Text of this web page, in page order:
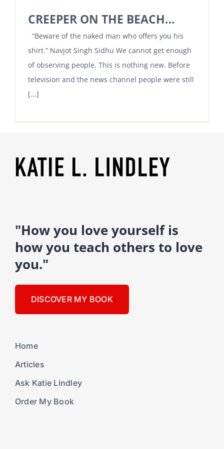
CREEPER ON THE BEACH…
“Beware of the naked man who offers you his
shirt.” Navjot Singh Sidhu We cannot get enough
of observing people. This is nothing new. Before
television and the news channel people were still
[...]
"How you love yourself is
how you teach others to love
you."
DISCOVER MY BOOK
Home
Articles
Ask Katie Lindley
Order My Book